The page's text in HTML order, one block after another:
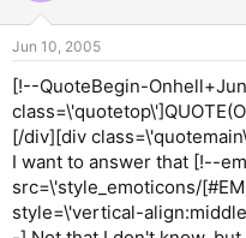
Jun 10, 2005
[!--QuoteBegin-
[/div][div
I want to answer that [!--
src=\'style_emoticons/
style=\'vertical-